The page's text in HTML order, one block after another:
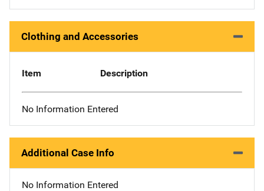
Clothing and Accessories
Item Description
No Information Entered
Additional Case Info
No Information Entered